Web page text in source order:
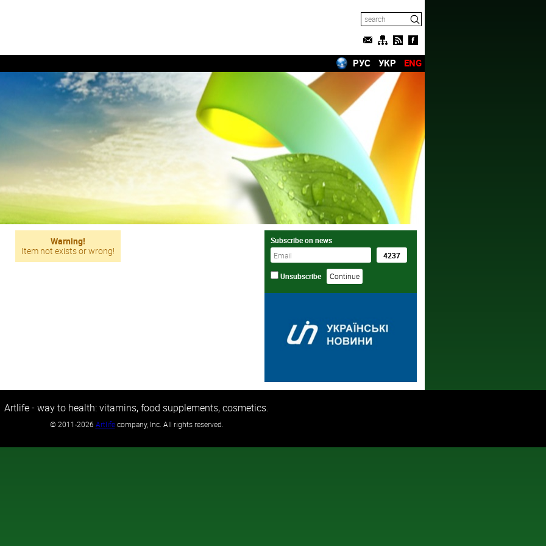
РУС УКР ENG
Warning!
Item not exists or wrong!
Subscribe on news
Unsubscribe
Artlife - way to health: vitamins, food supplements, cosmetics.
© 2011-2026 Artlifecompany, Inc. All rights reserved.